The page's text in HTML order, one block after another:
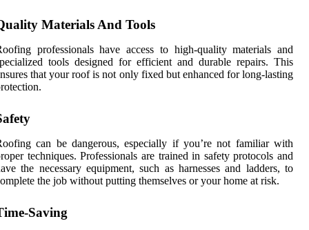
Materials And Tools
professionals have access to high-quality materials and
tools designed for efficient and durable repairs. This
that your roof is not only fixed but enhanced for long-lasting
can be dangerous, especially if you’re not familiar with
techniques. Professionals are trained in safety protocols and
the necessary equipment, such as harnesses and ladders, to
the job without putting themselves or your home at risk.
Saving